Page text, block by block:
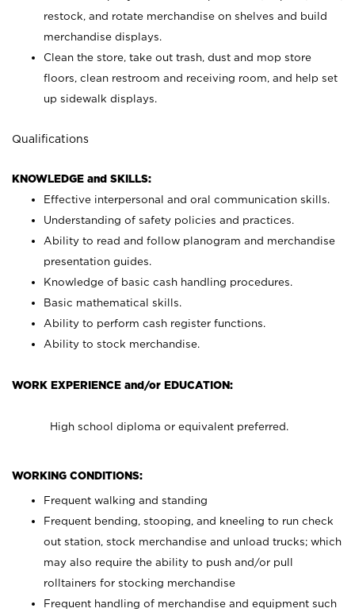
restock, and rotate merchandise on shelves and build
merchandise displays.
Clean the store, take out trash, dust and mop store
floors, clean restroom and receiving room, and help set
up sidewalk displays.
Qualifications
KNOWLEDGE and SKILLS:
Effective interpersonal and oral communication skills.
Understanding of safety policies and practices.
Ability to read and follow planogram and merchandise
presentation guides.
Knowledge of basic cash handling procedures.
Basic mathematical skills.
Ability to perform cash register functions.
Ability to stock merchandise.
WORK EXPERIENCE and/or EDUCATION:
High school diploma or equivalent preferred.
WORKING CONDITIONS:
Frequent walking and standing
Frequent bending, stooping, and kneeling to run check
out station, stock merchandise and unload trucks; which
may also require the ability to push and/or pull
rolltainers for stocking merchandise
Frequent handling of merchandise and equipment such